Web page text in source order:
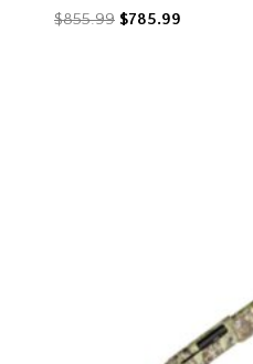
$855.99 Original
$785.99